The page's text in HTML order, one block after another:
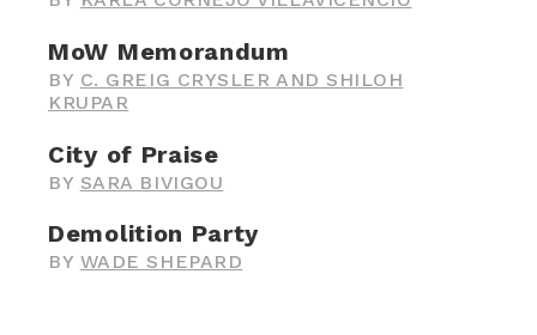
MoW Memorandum
BY C. GREIG CRYSLER AND SHILOH
KRUPAR
City of Praise
BY SARA BIVIGOU
Demolition Party
BY WADE SHEPARD